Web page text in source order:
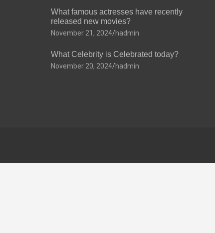
What famous actresses have recently
released new movies?
November 21, 2024 hadmin
What Celebrity is Celebrated today?
November 20, 2024 hadmin